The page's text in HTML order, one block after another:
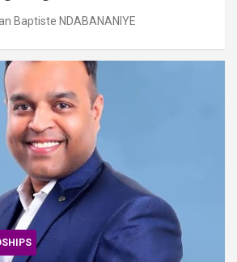
Baptiste NDABANANIYE